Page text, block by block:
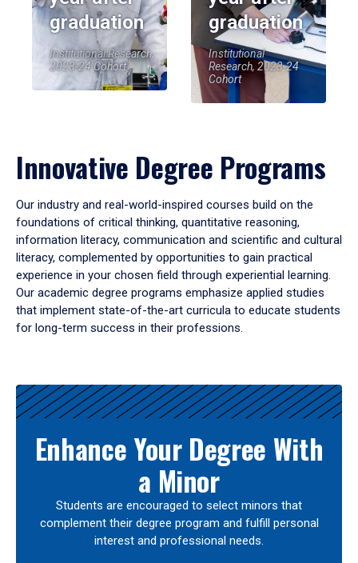
graduation
Institutional Research,
2023-24 Cohort
graduation
Institutional
Research, 2023-24
Cohort
Innovative Degree Programs
Our industry and real-world-inspired courses build on the
foundations of critical thinking, quantitative reasoning,
information literacy, communication and scientific and cultural
literacy, complemented by opportunities to gain practical
experience in your chosen field through experiential learning.
Our academic degree programs emphasize applied studies
that implement state-of-the-art curricula to educate students
for long-term success in their professions.
Results
Enhance Your Degree With
a Minor
Students are encouraged to select minors that
complement their degree program and fulfill personal
interest and professional needs.